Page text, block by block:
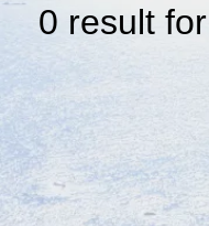
0 result